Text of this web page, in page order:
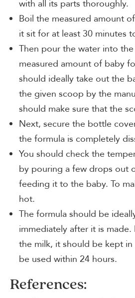
with all its parts thoroughly.
Boil the measured amount
it sit for at least 30 minutes
Then pour the water into
measured amount of baby
should ideally take out the
the given scoop by the
should make sure that the
Next, secure the bottle
the formula is completely
You should check the
by pouring a few drops out
feeding it to the baby. To
hot.
The formula should be
immediately after it is
the milk, it should be kept
be used within 24 hours.
References: